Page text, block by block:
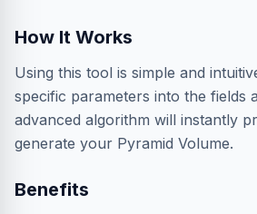
How It Works
Using this tool is simple and
specific parameters into the fields
advanced algorithm will instantly
generate your Pyramid Volume.
Benefits